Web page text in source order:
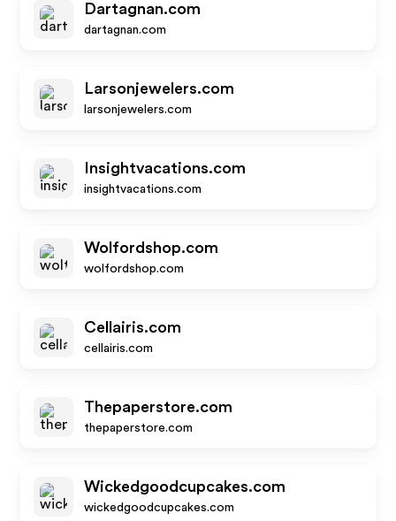
Dartagnan.com
dartagnan.com
Larsonjewelers.com
larsonjewelers.com
Insightvacations.com
insightvacations.com
Wolfordshop.com
wolfordshop.com
Cellairis.com
cellairis.com
Thepaperstore.com
thepaperstore.com
Wickedgoodcupcakes.com
wickedgoodcupcakes.com